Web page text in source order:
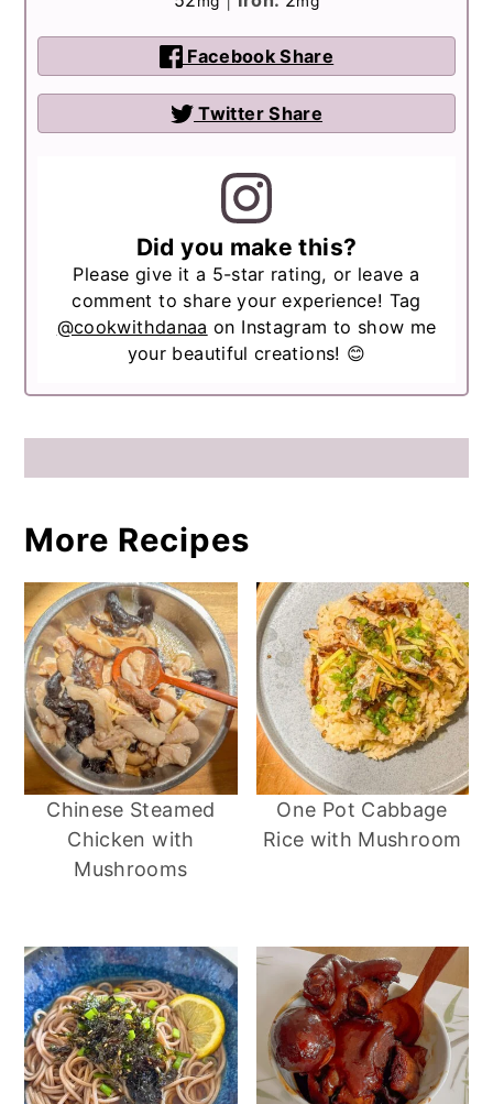
Facebook Share
Twitter Share
Did you make this?
Please give it a 5-star rating, or leave a
comment to share your experience! Tag
@cookwithdanaa on Instagram to show me
your beautiful creations! 😊
More Recipes
Chinese Steamed
Chicken with
Mushrooms
One Pot Cabbage
Rice with Mushroom